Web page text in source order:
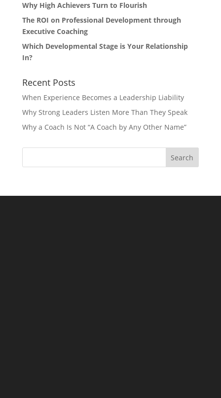
Why High Achievers Turn to Flourish
The ROI on Professional Development through
Executive Coaching
Which Developmental Stage is Your Relationship
In?
Recent Posts
When Experience Becomes a Leadership Liability
Why Strong Leaders Listen More Than They Speak
Why a Coach Is Not “A Coach by Any Other Name”